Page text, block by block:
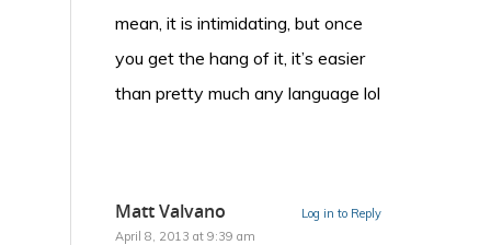
mean, it is intimidating, but once
you get the hang of it, it’s easier
than pretty much any language lol
Matt Valvano
April 8, 2013 at 9:39 am
Log in to Reply